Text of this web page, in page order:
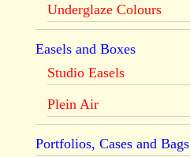
Underglaze Colours
Easels and Boxes
Studio Easels
Plein Air
Portfolios, Cases and Bags